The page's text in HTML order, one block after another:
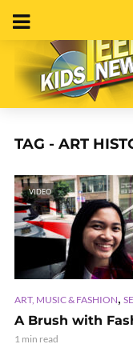
TAG - ART
VIDEO
ART, MUSIC & FASHION,
A Brush with
1 min read